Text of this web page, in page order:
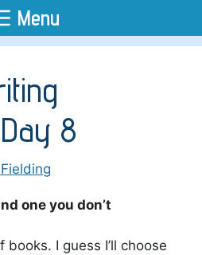
Menu
8
one you don’t
books. I guess I’ll choose